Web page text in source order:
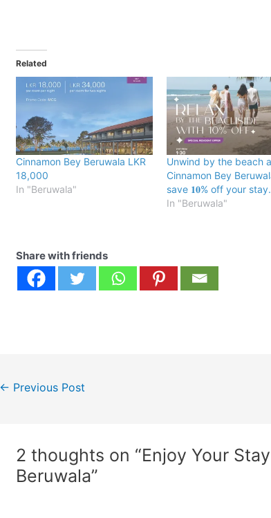
Related
Cinnamon Bey Beruwala LKR
18,000
In "Beruwala"
Unwind by the beach
Cinnamon Bey
save 𝟏𝟎% off your stay.
In "Beruwala"
Share with friends
← Previous Post
2 thoughts on “Enjoy Your
Beruwala”